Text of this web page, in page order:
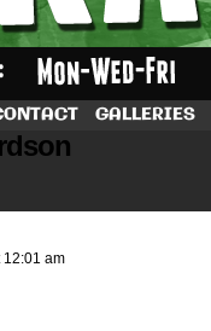
Dave Rappoccio
GALLERIES
12:01 am